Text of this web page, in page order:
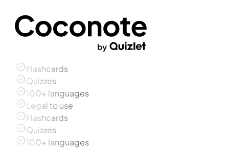
Flashcards
Quizzes
100+ languages
Legal to use
Flashcards
Quizzes
100+ languages